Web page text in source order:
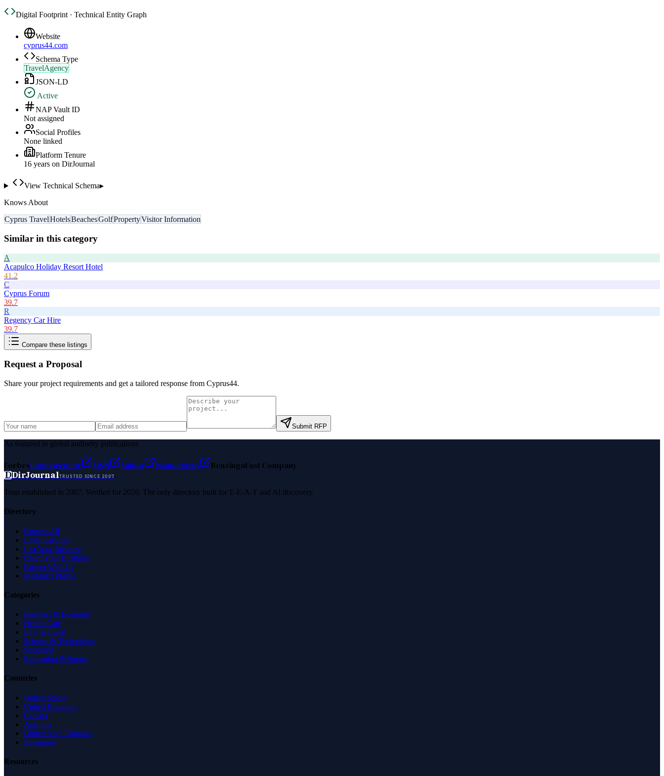
Digital Footprint · Technical Entity Graph
Website
cyprus44.com
Schema Type
TravelAgency
JSON-LD
Active
NAP Vault ID
Not assigned
Social Profiles
None linked
Platform Tenure
16 years on DirJournal
View Technical Schema▸
Knows About
Cyprus TravelHotelsBeachesGolfPropertyVisitor Information
Similar in this category
A
Acapulco Holiday Resort Hotel
41.2
C
Cyprus Forum
39.7
R
Regency Car Hire
39.7
Compare these listings
Request a Proposal
Share your project requirements and get a tailored response from Cyprus44.
Submit RFP
As featured in global authority publications
ForbesEntrepreneur MSN Yahoo Namecheap BenzingaFast Company
DDirJournalTRUSTED SINCE 2007
Trust established in 2007. Verified for 2026. The only directory built for E-E-A-T and AI discovery.
Directory
Browse All
Latest Listings
List Your Business
Claim Your Business
Partner With Us
Managed Profile
Categories
Business & Economy
Health Care
Law & Legal
Science & Technology
Shopping
Recreation & Sports
Countries
United States
United Kingdom
Canada
Australia
United Arab Emirates
Singapore
Resources